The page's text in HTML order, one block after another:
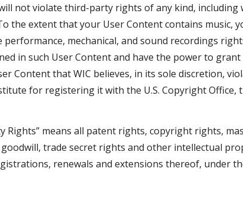
not violate third-party rights of any kind,
the extent that your User Content contains
mechanical, and sound recordings
in such User Content and have the power to
Content that WIC believes, in its sole discretion,
for registering it with the U.S. Copyright Office,
Rights” means all patent rights, copyright rights,
trade secret rights and other intellectual
renewals and extensions thereof, under